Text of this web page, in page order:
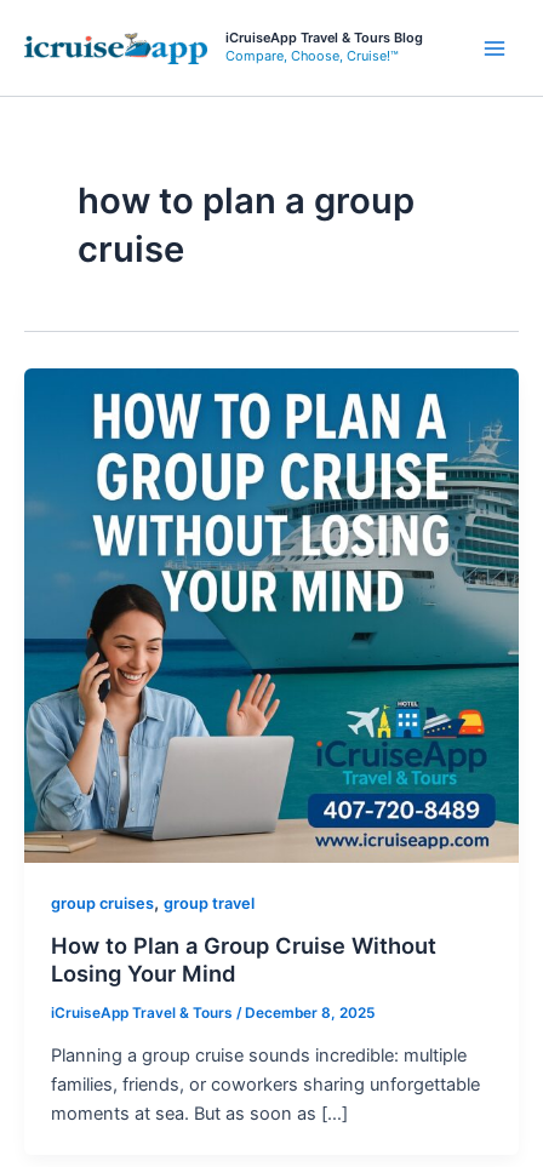
iCruiseApp Travel & Tours Blog
Compare, Choose, Cruise!™
how to plan a group
cruise
group cruises, group travel
How to Plan a Group Cruise Without
Losing Your Mind
iCruiseApp Travel & Tours /December 8, 2025
Planning a group cruise sounds incredible: multiple
families, friends, or coworkers sharing unforgettable
moments at sea. But as soon as […]